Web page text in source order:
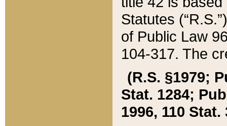
Statutes
of Public Law
104-317. The
(R.S. §1979;
Stat. 1284;
1996, 110 Stat.